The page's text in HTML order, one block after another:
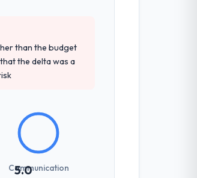
than the budget
the delta was a
5.0
Communication